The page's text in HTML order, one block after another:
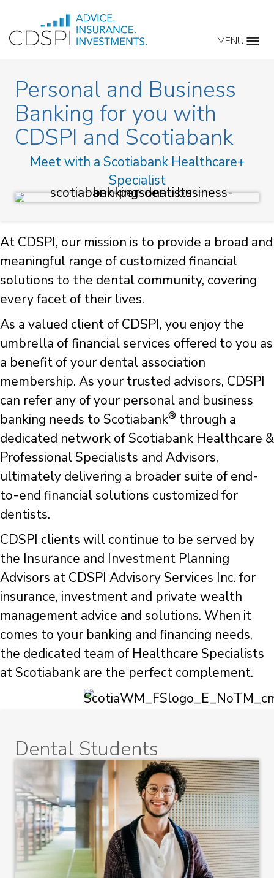
content
MENU
Personal and Business
Banking for you with
CDSPI and Scotiabank
Meet with a Scotiabank Healthcare+
Specialist
At CDSPI, our mission is to provide a broad and
meaningful range of customized financial
solutions to the dental community, covering
every facet of their lives.
As a valued client of CDSPI, you enjoy the
umbrella of financial services offered to you as
a benefit of your dental association
membership. As your trusted advisors, CDSPI
can refer any of your personal and business
banking needs to Scotiabank® through a
dedicated network of Scotiabank Healthcare &
Professional Specialists and Advisors,
ultimately delivering a broader suite of end-
to-end financial solutions customized for
dentists.
CDSPI clients will continue to be served by
the Insurance and Investment Planning
Advisors at CDSPI Advisory Services Inc. for
insurance, investment and private wealth
management advice and solutions. When it
comes to your banking and financing needs,
the dedicated team of Healthcare Specialists
at Scotiabank are the perfect complement.
Dental Students